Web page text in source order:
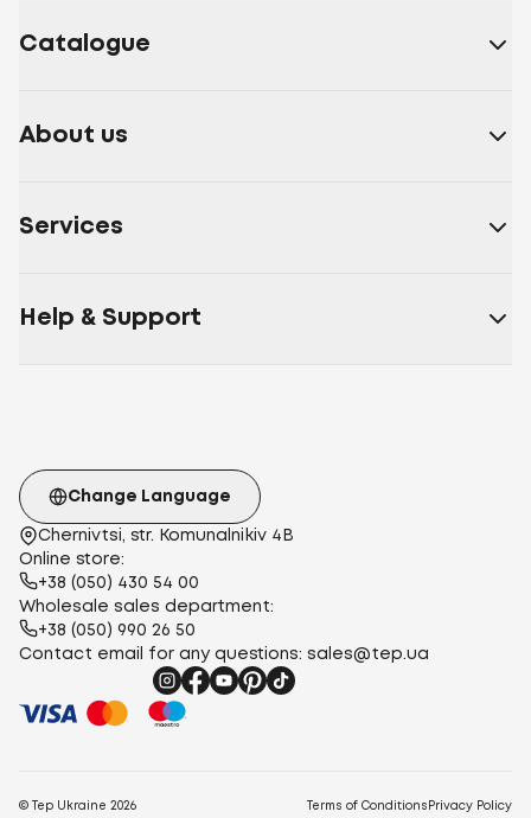
Catalogue
About us
Services
Help & Support
Chernivtsi, str. Komunalnikiv 4B
Online store:
+38 (050) 430 54 00
Wholesale sales department:
+38 (050) 990 26 50
Contact email for any questions: sales@tep.ua
Change Language
© Tep Ukraine 2026 Terms of Conditions Privacy Policy